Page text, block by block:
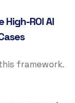
ROI AI
framework.